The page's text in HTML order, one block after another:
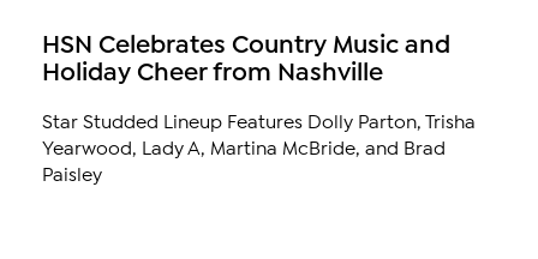
HSN Celebrates Country Music and
Holiday Cheer from Nashville
Star Studded Lineup Features Dolly Parton, Trisha
Yearwood, Lady A, Martina McBride, and Brad
Paisley